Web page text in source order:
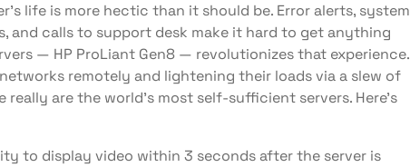
life is more hectic than it should be. Error alerts, system
and calls to support desk make it hard to get anything
— HP ProLiant Gen8 — revolutionizes that experience.
remotely and lightening their loads via a slew of
are the world’s most self-sufficient servers. Here’s
to display video within 3 seconds after the server is